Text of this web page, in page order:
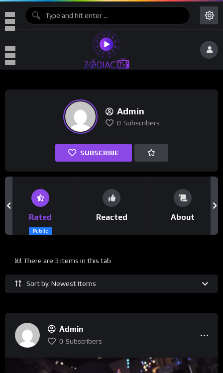
Admin
0 Subscribers
SUBSCRIBE
Rated
Public
Reacted About
Sort by: Newest Items
There are 3 items in this tab
Admin
0 Subscribers